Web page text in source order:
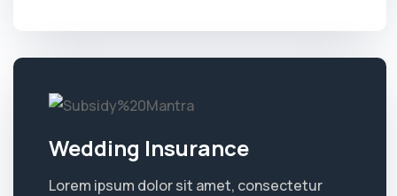
Wedding Insurance
Lorem ipsum dolor sit amet, consectetur